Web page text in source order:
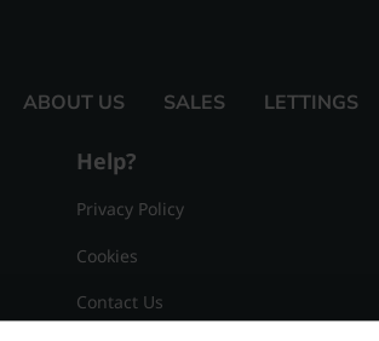
ABOUT US SALES LETTINGS
Help?
Privacy Policy
Cookies
Contact Us